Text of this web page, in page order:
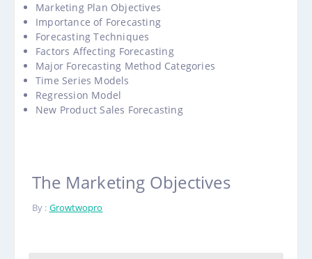
Marketing Plan Objectives
Importance of Forecasting
Forecasting Techniques
Factors Affecting Forecasting
Major Forecasting Method Categories
Time Series Models
Regression Model
New Product Sales Forecasting
The Marketing Objectives
By : Growtwopro